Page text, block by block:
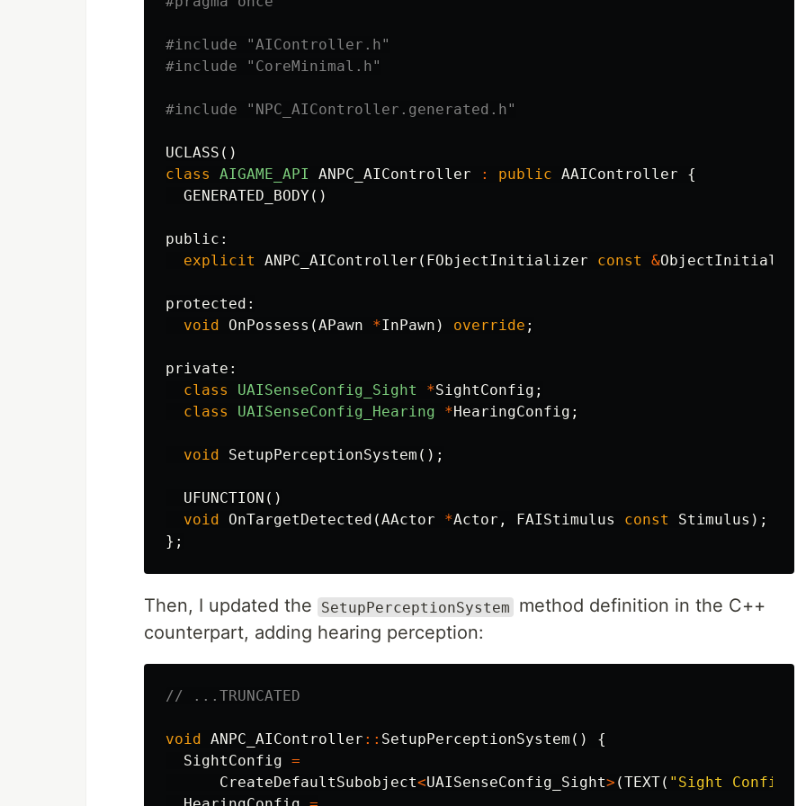
#include
"AIController.h"
#include
"CoreMinimal.h"
#include "NPC_AIController.generated.h"
UCLASS ()
class
AIGAME_API ANPC_AIController : public AAIController
{
GENERATED_BODY()
public:
explicit
ANPC_AIController ( FObjectInitializer const &
protected:
void
OnPossess (APawn *InPawn ) override ;
private:
class
UAISenseConfig_Sight *SightConfig ;
class
UAISenseConfig_Hearing *HearingConfig ;
void SetupPerceptionSystem ();
UFUNCTION ()
void
OnTargetDetected (AActor *Actor , FAIStimulus const Stimulus );
};
Then, I updated the SetupPerceptionSystem
method definition in the C++
counterpart, adding hearing perception:
// ...TRUNCATED
void ANPC_AIController :: SetupPerceptionSystem ()
{
SightConfig =
CreateDefaultSubobject<UAISenseConfig_Sight> (TEXT( "Sight Config"